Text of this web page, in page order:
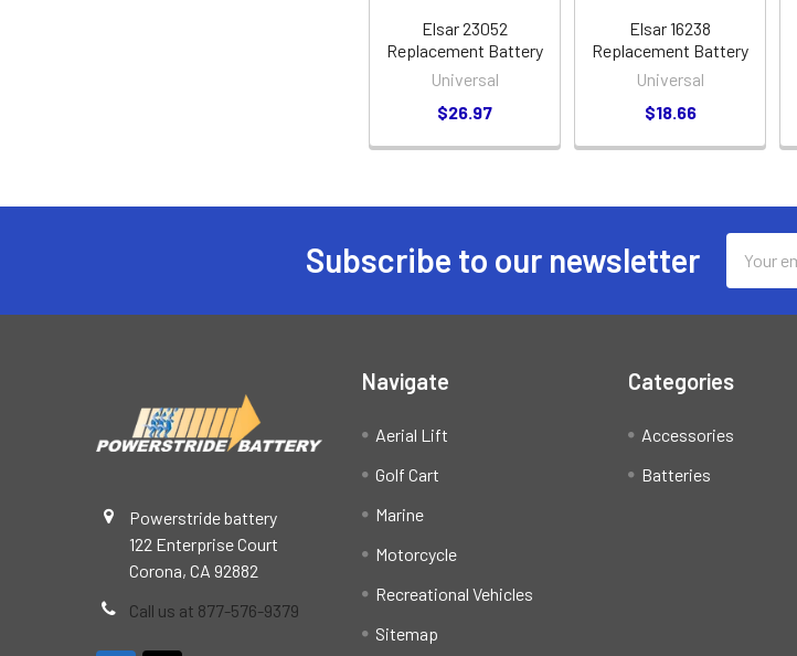
Elsar 23052
Replacement Battery
Universal
$26.97
Elsar 16238
Replacement Battery
Universal
$18.66
Subscribe to our newsletter
Address
Powerstride battery
122 Enterprise Court
Corona, CA 92882
Call us at 877-576-9379
Navigate
Aerial Lift
Golf Cart
Marine
Motorcycle
Recreational Vehicles
Sitemap
Categories
Accessories
Batteries